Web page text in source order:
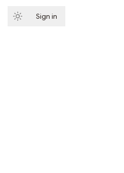
Sign in